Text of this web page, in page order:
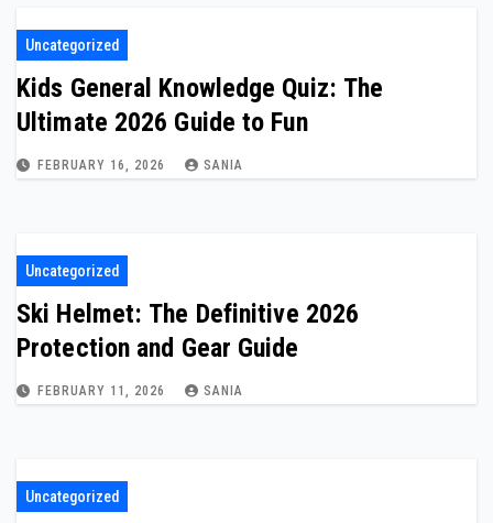
Uncategorized
Kids General Knowledge Quiz: The
Ultimate 2026 Guide to Fun
FEBRUARY 16, 2026 SANIA
Uncategorized
Ski Helmet: The Definitive 2026
Protection and Gear Guide
FEBRUARY 11, 2026 SANIA
Uncategorized